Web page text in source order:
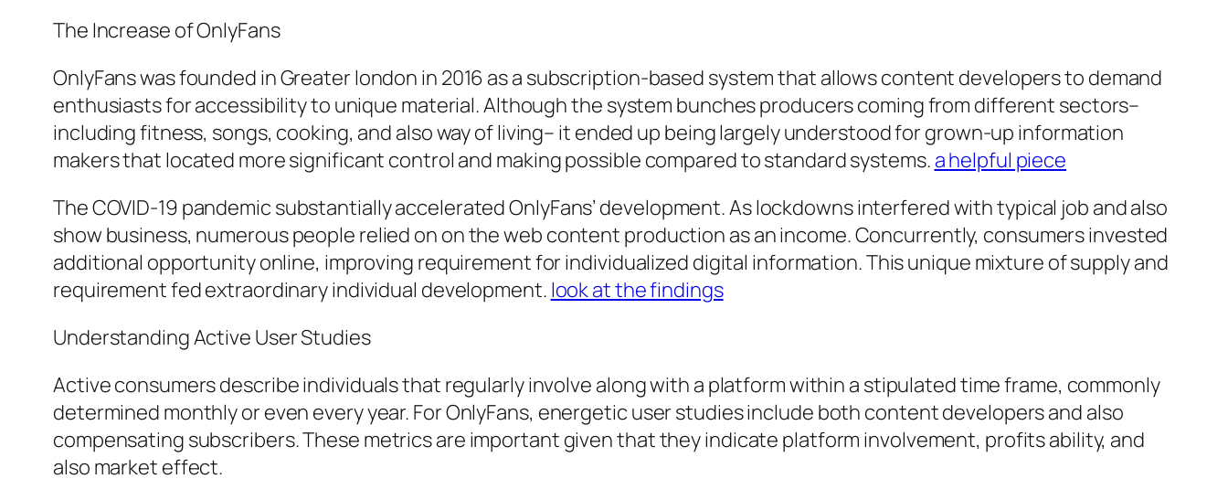
The Increase of OnlyFans
OnlyFans was founded in Greater london in 2016 as a subscription-based system that allows content developers to demand
enthusiasts for accessibility to unique material. Although the system bunches producers coming from different sectors–
including fitness, songs, cooking, and also way of living– it ended up being largely understood for grown-up information
makers that located more significant control and making possible compared to standard systems. a helpful piece
The COVID-19 pandemic substantially accelerated OnlyFans’ development. As lockdowns interfered with typical job and also
show business, numerous people relied on on the web content production as an income. Concurrently, consumers invested
additional opportunity online, improving requirement for individualized digital information. This unique mixture of supply and
requirement fed extraordinary individual development. look at the findings
Understanding Active User Studies
Active consumers describe individuals that regularly involve along with a platform within a stipulated time frame, commonly
determined monthly or even every year. For OnlyFans, energetic user studies include both content developers and also
compensating subscribers. These metrics are important given that they indicate platform involvement, profits ability, and
also market effect.